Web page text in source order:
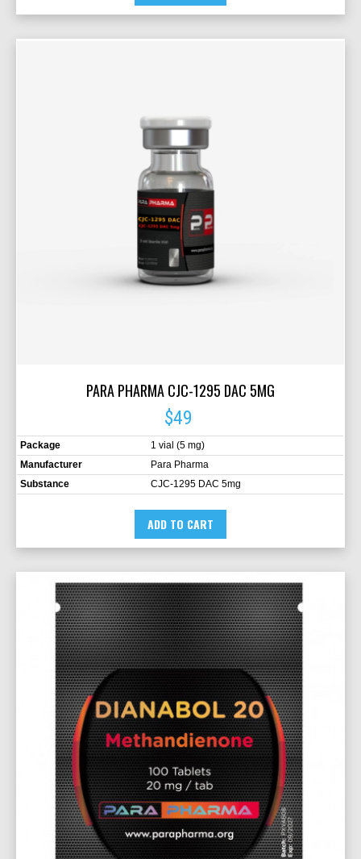
PARA PHARMA CJC-1295 DAC 5MG
$49
Package
1 vial (5 mg)
Manufacturer
Para Pharma
Substance
CJC-1295 DAC 5mg
ADD TO CART